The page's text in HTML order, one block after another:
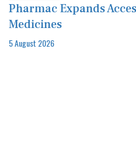
Pharmac Expands
Medicines
5 August 2026